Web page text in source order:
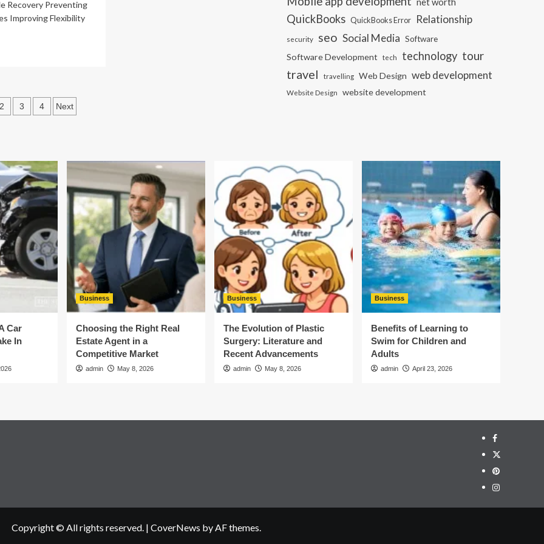
Recovery Preventing
Improving Flexibility
2 3 4 Next
QuickBooks QuickBooks Error Relationship
security seo Social Media Software
Software Development tech technology tour
travel travelling Web Design web development
Website Design website development
Car
In
Business
Choosing the Right Real
Estate Agent in a
Competitive Market
admin May 8, 2026
Business
The Evolution of Plastic
Surgery: Literature and
Recent Advancements
admin May 8, 2026
Business
Benefits of Learning to
Swim for Children and
Adults
admin April 23, 2026
Facebook
Twitter
Pinterest
Instagram
Copyright © All rights reserved. | CoverNews by AF themes.